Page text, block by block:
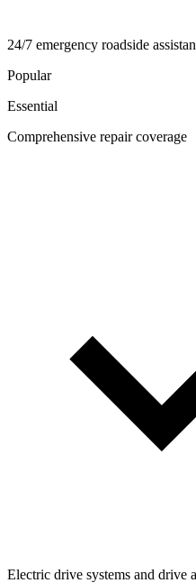
24/7 emergency roadside
Popular
Essential
Comprehensive repair coverage
Electric drive systems and drive